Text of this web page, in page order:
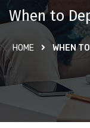
When to
HOME WHEN